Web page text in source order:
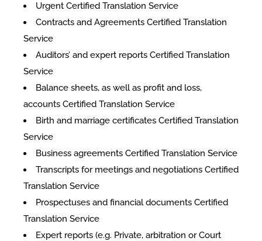
Urgent Certified Translation Service
Contracts and Agreements Certified Translation
Service
Auditors’ and expert reports Certified Translation
Service
Balance sheets, as well as profit and loss,
accounts Certified Translation Service
Birth and marriage certificates Certified Translation
Service
Business agreements Certified Translation Service
Transcripts for meetings and negotiations Certified
Translation Service
Prospectuses and financial documents Certified
Translation Service
Expert reports (e.g. Private, arbitration or Court